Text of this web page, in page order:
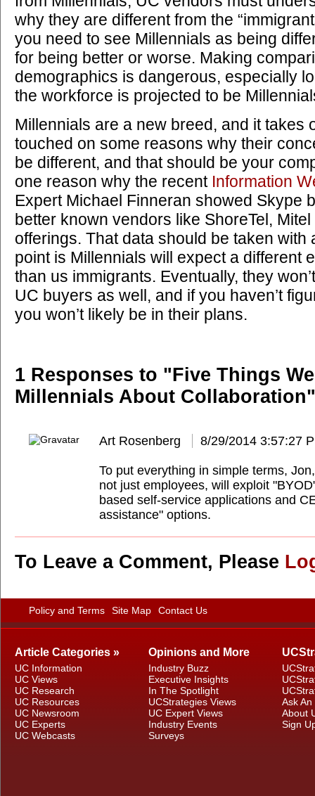
why they are different from the
you need to see Millennials as being
for being better or worse. Making
demographics is dangerous, especially
the workforce is projected to be
Millennials are a new breed, and it takes
touched on some reasons why their
be different, and that should be your
one reason why the recent Information
Expert Michael Finneran showed Skype
better known vendors like ShoreTel,
offerings. That data should be taken with
point is Millennials will expect a different
than us immigrants. Eventually, they
UC buyers as well, and if you haven’t
you won’t likely be in their plans.
1 Responses to "Five Things
Millennials About
Art Rosenberg 8/29/2014 3:57:27
To put everything in simple terms,
not just employees, will exploit
based self-service applications and
assistance" options.
To Leave a Comment, Please
Policy and Terms Site Map Contact Us
Article Categories »
UC Information
UC Views
UC Research
UC Resources
UC Newsroom
UC Experts
UC Webcasts
Opinions and More
Industry Buzz
Executive Insights
In The Spotlight
UCStrategies Views
UC Expert Views
Industry Events
Surveys
Ask
About
Sign